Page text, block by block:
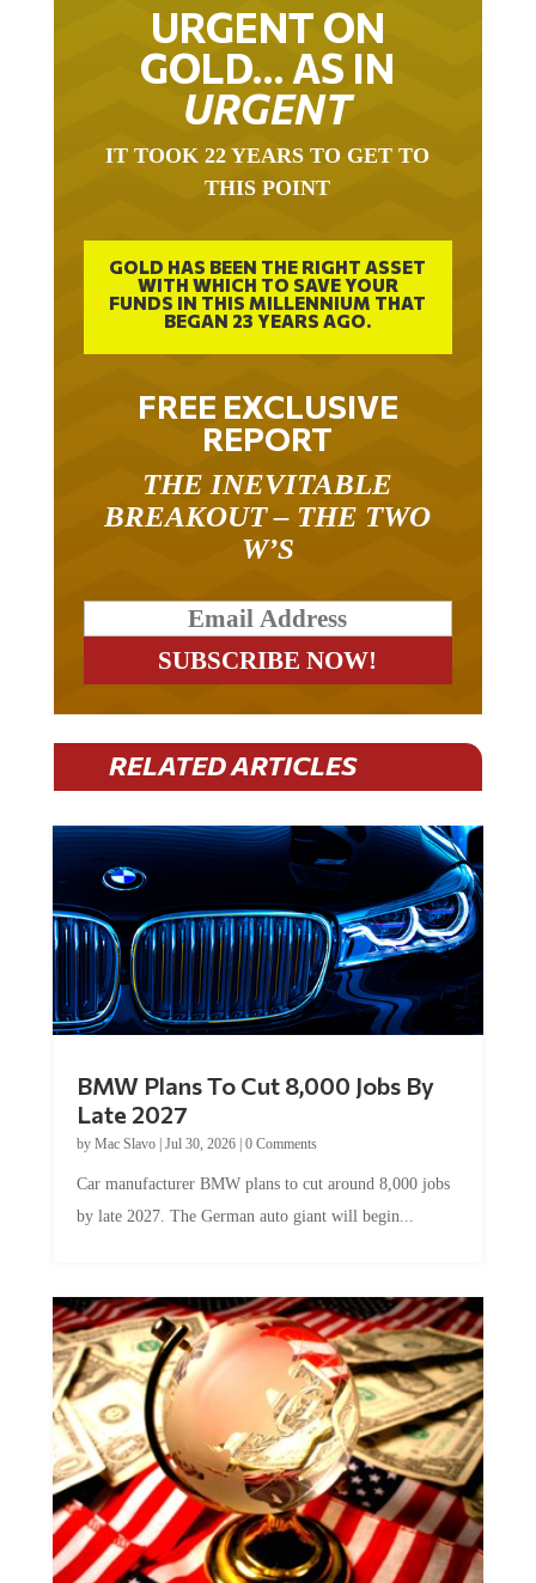
URGENT ON
GOLD… AS IN
URGENT
IT TOOK 22 YEARS TO GET TO
THIS POINT
GOLD HAS BEEN THE RIGHT ASSET
WITH WHICH TO SAVE YOUR
FUNDS IN THIS MILLENNIUM THAT
BEGAN 23 YEARS AGO.
FREE EXCLUSIVE
REPORT
THE INEVITABLE
BREAKOUT – THE TWO
W’S
RELATED ARTICLES
BMW Plans To Cut 8,000 Jobs By
Late 2027
by Mac Slavo| Jul 30, 2026| 0 Comments
Car manufacturer BMW plans to cut around 8,000 jobs
by late 2027. The German auto giant will begin...